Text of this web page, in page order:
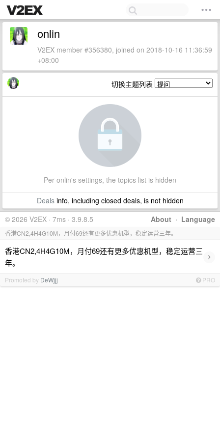
onlin
V2EX member #356380, joined on 2018-10-16 11:36:59
+08:00
切换主题列表
Per onlin's settings, the topics list is hidden
Dealsinfo, including closed deals, is not hidden
About · Language
© 2026 V2EX · 7ms · 3.9.8.5
香港CN2,4H4G10M，月付69还有更多优惠机型，稳定运营三年。
香港CN2,4H4G10M，月付69还有更多优惠机型，稳定运营三
年。
›
Promoted by DeWjjj PRO